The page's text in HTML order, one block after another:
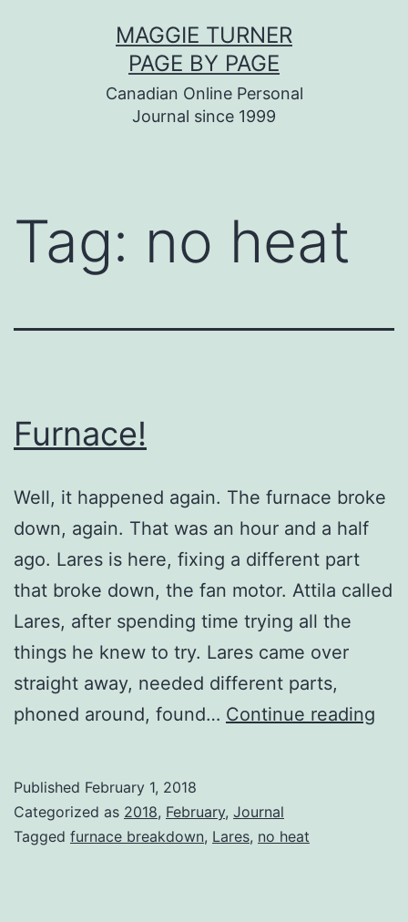
MAGGIE TURNER
PAGE BY PAGE
Canadian Online Personal
Journal since 1999
Tag: no heat
Furnace!
Well, it happened again. The furnace broke
down, again. That was an hour and a half
ago. Lares is here, fixing a different part
that broke down, the fan motor. Attila called
Lares, after spending time trying all the
things he knew to try. Lares came over
straight away, needed different parts,
phoned around, found… Continue reading
Published February 1, 2018
Categorized as 2018, February, Journal
Tagged furnace breakdown, Lares, no heat